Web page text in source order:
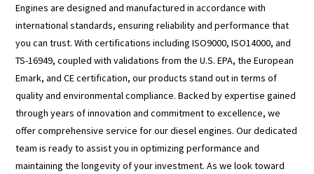
Engines are designed and manufactured in accordance with
international standards, ensuring reliability and performance that
you can trust. With certifications including ISO9000, ISO14000, and
TS-16949, coupled with validations from the U.S. EPA, the European
Emark, and CE certification, our products stand out in terms of
quality and environmental compliance. Backed by expertise gained
through years of innovation and commitment to excellence, we
offer comprehensive service for our diesel engines. Our dedicated
team is ready to assist you in optimizing performance and
maintaining the longevity of your investment. As we look toward